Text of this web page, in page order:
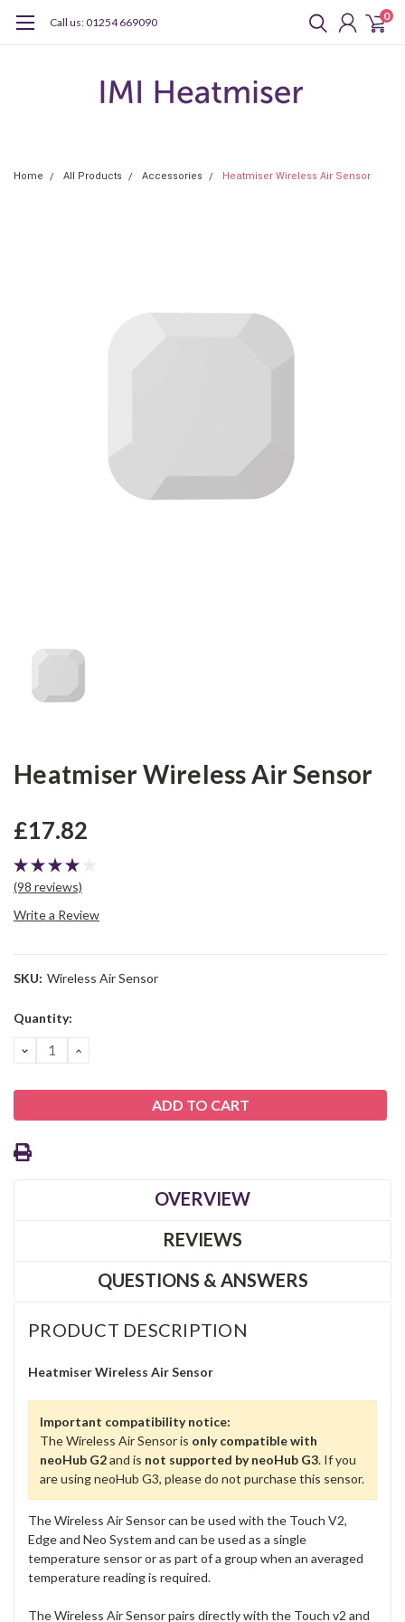
Call us: 01254 669090 0
Home All Products Accessories Heatmiser Wireless Air Sensor
Heatmiser Wireless Air Sensor
£17.82
(98 reviews)
Write a Review
SKU: Wireless Air Sensor
Current
Quantity:
DECREASE
QUANTITY:
INCREASE
OVERVIEW
REVIEWS
QUESTIONS & ANSWERS
PRODUCT DESCRIPTION
Heatmiser Wireless Air Sensor
Important compatibility notice:
The Wireless Air Sensor is only compatible with
neoHub G2and is not supported by neoHub G3. If you
are using neoHub G3, please do not purchase this sensor.
The Wireless Air Sensor can be used with the Touch V2,
Edge and Neo System and can be used as a single
temperature sensor or as part of a group when an averaged
temperature reading is required.
The Wireless Air Sensor pairs directly with the Touch v2 and